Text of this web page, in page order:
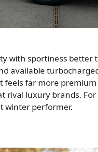
with sportiness
available
feels far more
rival luxury brands.
winter performer.